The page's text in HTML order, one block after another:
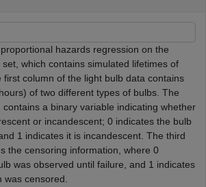
hazards regression on the
set, which contains simulated lifetimes of
first column of the light bulb data contains
of two different types of bulbs. The
contains a binary variable indicating whether
or incandescent; 0 indicates the bulb
1 indicates it is incandescent. The third
the censoring information, where 0
was observed until failure, and 1 indicates
censored.